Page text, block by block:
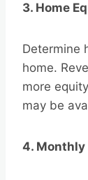
3. Home
Determine
home.
more
may be
4.